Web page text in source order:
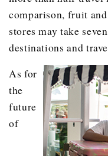
comparison, fruit
stores may take
destinations and
As for
the
future
of